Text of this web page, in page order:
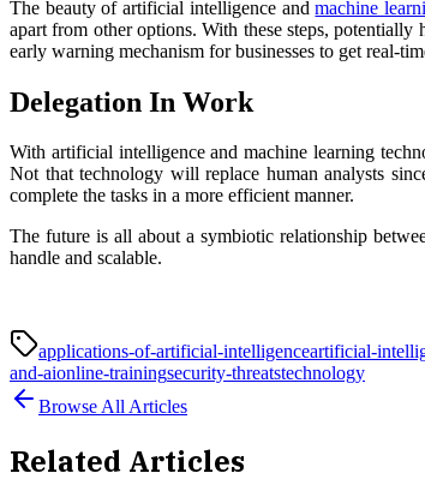
The beauty of artificial intelligence andmachine
apart from other options. With these steps,
early warning mechanism for businesses to get real-
Delegation In Work
With artificial intelligence and machine learning
Not that technology will replace human analysts
complete the tasks in a more efficient manner.
The future is all about a symbiotic relationship
handle and scalable.
applications-of-artificial-intelligenceartificial-
and-aionline-trainingsecurity-threatstechnology
Browse All Articles
Related Articles